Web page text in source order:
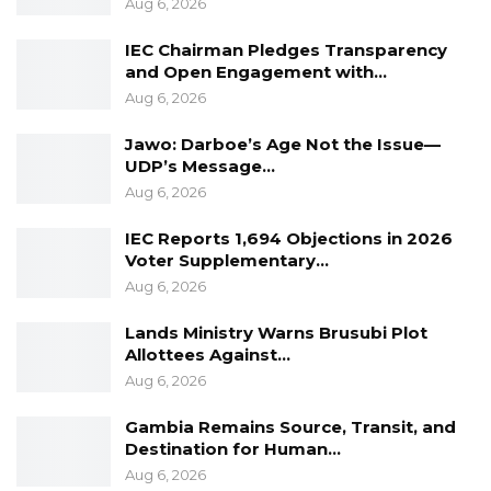
“Your Excellencies
I am indeed grateful that we are gathered
here to commemorate and celebrate the 43
ECOWAS Day here in The Gambia.
At the outset, let me underscore that the
whose mandate primarily is to promote the
economic and social integration of West
coordinated ties of cooperation between and
Aug 6, 2026
IEC Chairman Pledges Transparency
and Open Engagement with…
Aug 6, 2026
Jawo: Darboe’s Age Not the Issue—
UDP’s Message…
Aug 6, 2026
IEC Reports 1,694 Objections in 2026
Voter Supplementary…
Aug 6, 2026
Lands Ministry Warns Brusubi Plot
Allottees Against…
Aug 6, 2026
Gambia Remains Source, Transit, and
Destination for Human…
Aug 6, 2026